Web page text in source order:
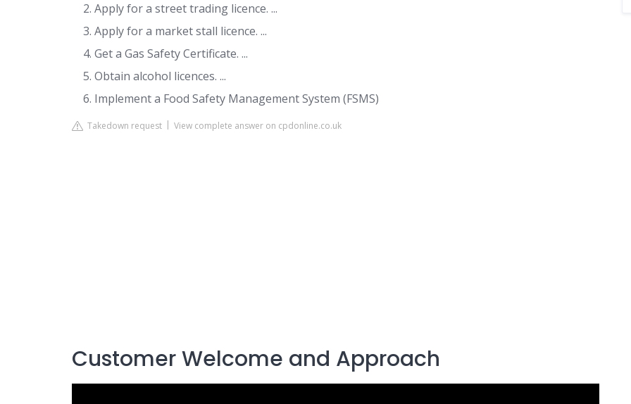
Apply for a street trading licence. ...
Apply for a market stall licence. ...
Get a Gas Safety Certificate. ...
Obtain alcohol licences. ...
Implement a Food Safety Management System (FSMS)
Takedown request View complete answer on cpdonline.co.uk
Customer Welcome and Approach